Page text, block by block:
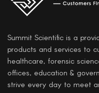
Summit Scientific is a
products and services to
healthcare, forensic
offices, education &
strive every day to meet